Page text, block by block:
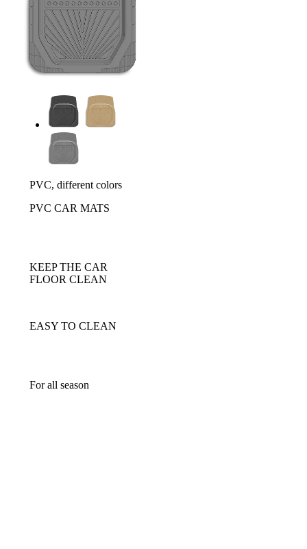
PVC, different colors
PVC CAR MATS
KEEP THE CAR
FLOOR CLEAN
EASY TO CLEAN
For all season